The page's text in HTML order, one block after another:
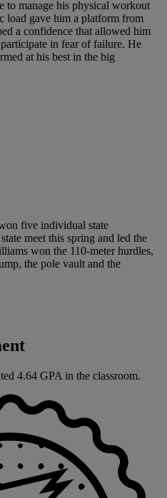
to manage his physical workout
load gave him a platform from
a confidence that allowed him
in fear of failure. He
at his best in the big
five individual state
meet this spring and led the
won the 110-meter hurdles,
the pole vault and the
4.64 GPA in the classroom.